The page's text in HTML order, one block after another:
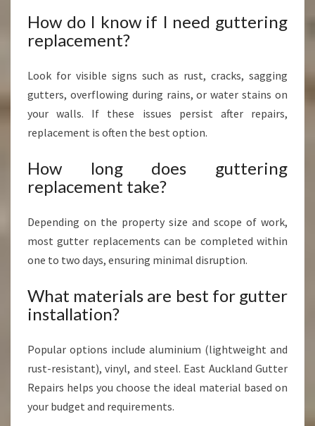
How do I know if I need guttering
replacement?
Look for visible signs such as rust, cracks, sagging
gutters, overflowing during rains, or water stains on
your walls. If these issues persist after repairs,
replacement is often the best option.
How long does guttering
replacement take?
Depending on the property size and scope of work,
most gutter replacements can be completed within
one to two days, ensuring minimal disruption.
What materials are best for gutter
installation?
Popular options include aluminium (lightweight and
rust-resistant), vinyl, and steel. East Auckland Gutter
Repairs helps you choose the ideal material based on
your budget and requirements.